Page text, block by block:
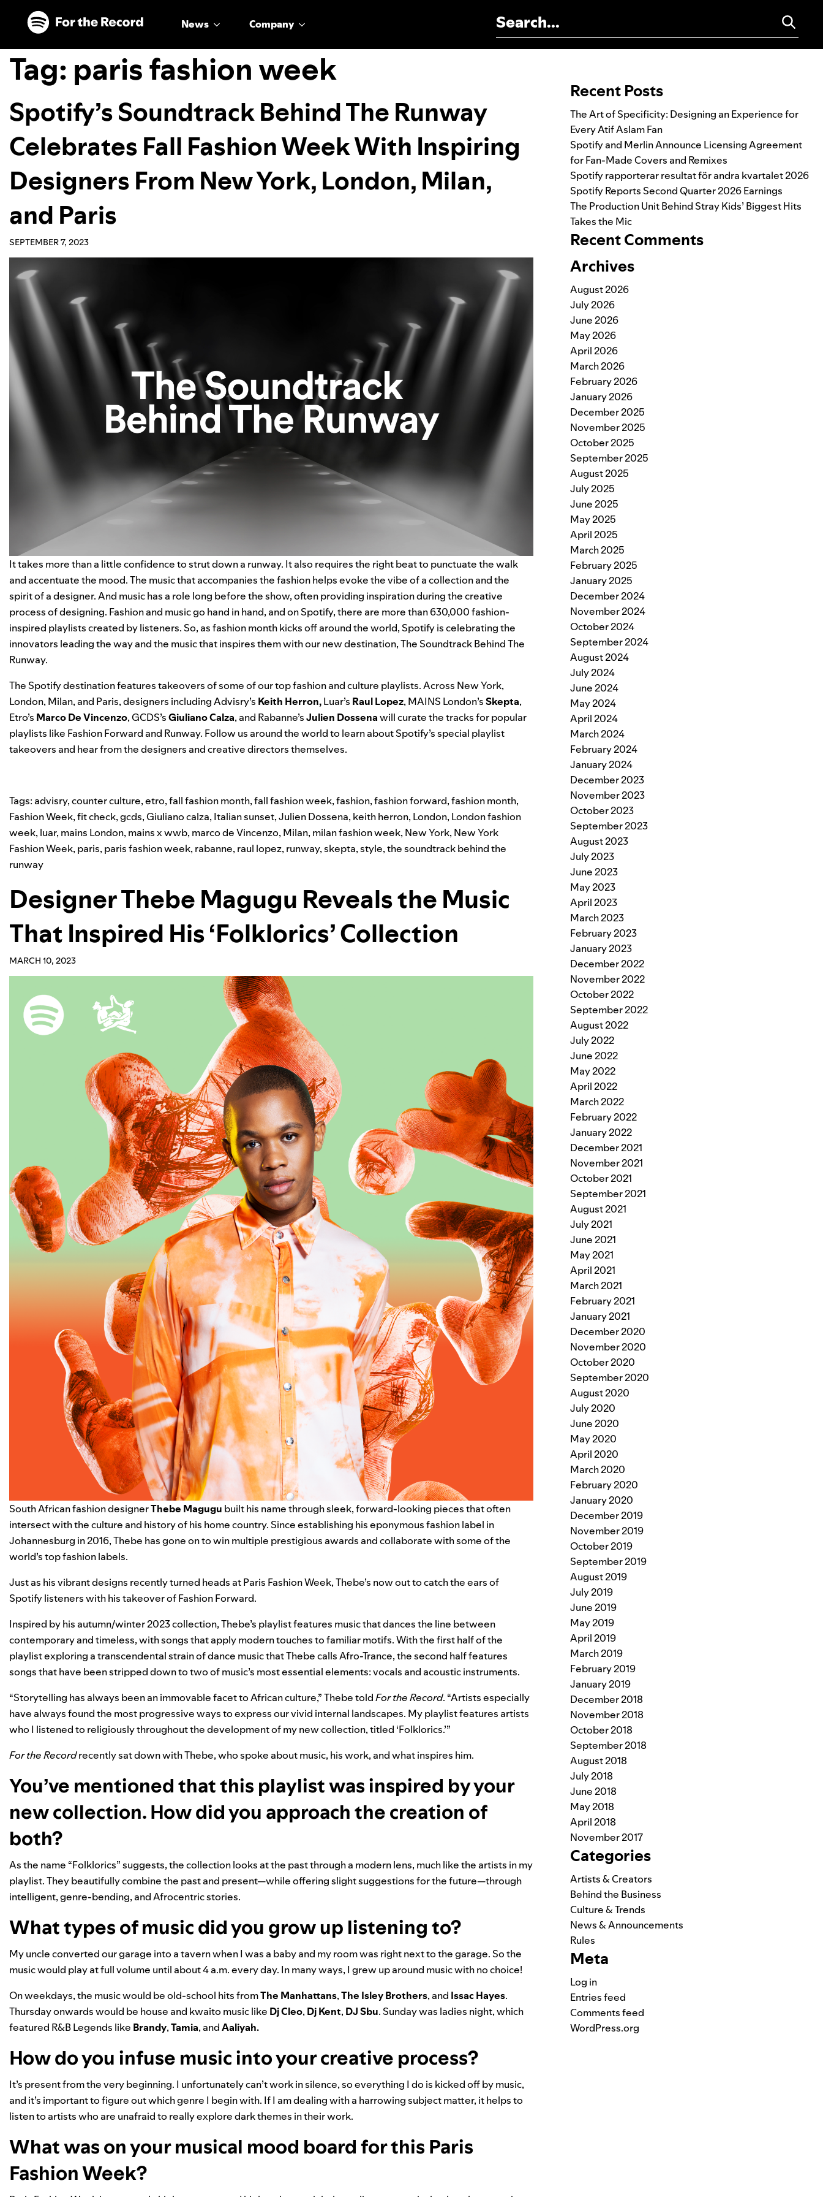
Skip to main content
Skip to footer
News Company
Tag: paris fashion week
Spotify’s Soundtrack Behind The Runway
Celebrates Fall Fashion Week With Inspiring
Designers From New York, London, Milan,
and Paris
SEPTEMBER 7, 2023
It takes more than a little confidence to strut down a runway. It also requires the right beat to punctuate the walk
and accentuate the mood. The music that accompanies the fashion helps evoke the vibe of a collection and the
spirit of a designer. And music has a role long before the show, often providing inspiration during the creative
process of designing. Fashion and music go hand in hand, and on Spotify, there are more than 630,000 fashion-
inspired playlists created by listeners. So, as fashion month kicks off around the world, Spotify is celebrating the
innovators leading the way and the music that inspires them with our new destination,The Soundtrack Behind The
Runway.
The Spotify destination features takeovers of some of our top fashion and culture playlists. Across New York,
London, Milan, and Paris, designers including Advisry’s Keith Herron,Luar’s Raul Lopez, MAINS London’sSkepta,
Etro’s Marco De Vincenzo, GCDS’sGiuliano Calza, and Rabanne’sJulien Dossenawill curate the tracks for popular
playlists like Fashion Forward and Runway. Follow us around the world to learn about Spotify’s special playlist
takeovers and hear from the designers and creative directors themselves.
Tags: advisry,counter culture,etro,fall fashion month,fall fashion week,fashion,fashion forward,fashion month,
Fashion Week,fit check,gcds,Giuliano calza, Italian sunset,Julien Dossena, keith herron, London, London fashion
week, luar, mains London, mains x wwb, marco de Vincenzo, Milan, milan fashion week, New York, New York
Fashion Week, paris, paris fashion week, rabanne, raul lopez, runway,skepta,style,the soundtrack behind the
runway
Designer Thebe Magugu Reveals the Music
That Inspired His ‘Folklorics’ Collection
MARCH 10, 2023
South African fashion designerThebe Magugu built his name through sleek, forward-looking pieces that often
intersect with the culture and history of his home country. Since establishing his eponymous fashion label in
Johannesburg in 2016, Thebe has gone on to win multiple prestigious awards and collaborate with some of the
world’s top fashion labels.
Just as his vibrant designs recently turned heads at Paris Fashion Week, Thebe’s now out to catch the ears of
Spotify listeners with his takeover ofFashion Forward.
Inspired by his autumn/winter 2023 collection, Thebe’s playlist features music that dances the line between
contemporary and timeless, with songs that apply modern touches to familiar motifs. With the first half of the
playlist exploring a transcendental strain of dance music that Thebe calls Afro-Trance, the second half features
songs that have been stripped down to two of music’s most essential elements: vocals and acoustic instruments.
“Storytelling has always been an immovable facet to African culture,” Thebe toldFor the Record. “Artists especially
have always found the most progressive ways to express our vivid internal landscapes. My playlist features artists
who I listened to religiously throughout the development of my new collection, titled ‘Folklorics.’”
For the Recordrecently sat down with Thebe, who spoke about music, his work, and what inspires him.
You’ve mentioned that this playlist was inspired by your
new collection. How did you approach the creation of
both?
As the name “Folklorics” suggests, the collection looks at the past through a modern lens, much like the artists in my
playlist. They beautifully combine the past and present—while offering slight suggestions for the future—through
intelligent, genre-bending, and Afrocentric stories.
What types of music did you grow up listening to?
My uncle converted our garage into a tavern when I was a baby and my room was right next to the garage. So the
music would play at full volume until about 4 a.m. every day. In many ways, I grew up around music with no choice!
On weekdays, the music would be old-school hits fromThe Manhattans,The Isley Brothers, and Issac Hayes.
Thursday onwards would be house and kwaito music like Dj Cleo, Dj Kent, DJ Sbu. Sunday was ladies night, which
featured R&B Legends like Brandy,Tamia, andAaliyah.
How do you infuse music into your creative process?
It’s present from the very beginning. I unfortunately can’t work in silence, so everything I do is kicked off by music,
and it’s important to figure out which genre I begin with. If I am dealing with a harrowing subject matter, it helps to
listen to artists who are unafraid to really explore dark themes in their work.
What was on your musical mood board for this Paris
Fashion Week?
Recent Posts
The Art of Specificity: Designing an Experience for
Every Atif Aslam Fan
Spotify and Merlin Announce Licensing Agreement
for Fan-Made Covers and Remixes
Spotify rapporterar resultat för andra kvartalet 2026
Spotify Reports Second Quarter 2026 Earnings
The Production Unit Behind Stray Kids’ Biggest Hits
Takes the Mic
Recent Comments
Archives
August 2026
July 2026
June 2026
May 2026
April 2026
March 2026
February 2026
January 2026
December 2025
November 2025
October 2025
September 2025
August 2025
July 2025
June 2025
May 2025
April 2025
March 2025
February 2025
January 2025
December 2024
November 2024
October 2024
September 2024
August 2024
July 2024
June 2024
May 2024
April 2024
March 2024
February 2024
January 2024
December 2023
November 2023
October 2023
September 2023
August 2023
July 2023
June 2023
May 2023
April 2023
March 2023
February 2023
January 2023
December 2022
November 2022
October 2022
September 2022
August 2022
July 2022
June 2022
May 2022
April 2022
March 2022
February 2022
January 2022
December 2021
November 2021
October 2021
September 2021
August 2021
July 2021
June 2021
May 2021
April 2021
March 2021
February 2021
January 2021
December 2020
November 2020
October 2020
September 2020
August 2020
July 2020
June 2020
May 2020
April 2020
March 2020
February 2020
January 2020
December 2019
November 2019
October 2019
September 2019
August 2019
July 2019
June 2019
May 2019
April 2019
March 2019
February 2019
January 2019
December 2018
November 2018
October 2018
September 2018
August 2018
July 2018
June 2018
May 2018
April 2018
November 2017
Categories
Artists & Creators
Behind the Business
Culture & Trends
News & Announcements
Rules
Meta
Log in
Entries feed
Comments feed
WordPress.org